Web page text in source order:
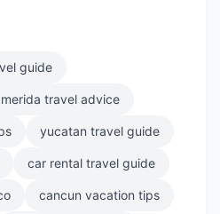
guide
merida travel advice
yucatan travel guide
car rental travel guide
cancun vacation tips